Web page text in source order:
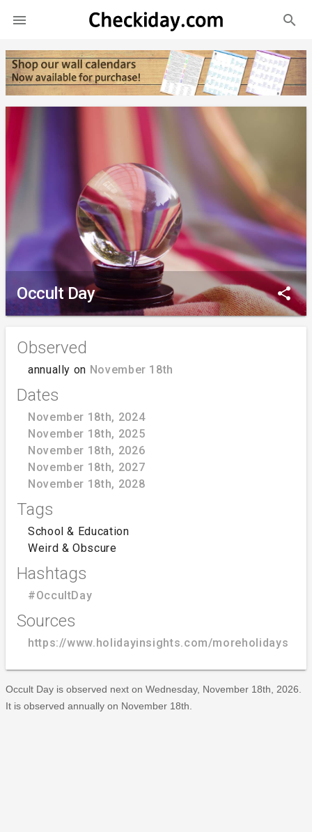
 search
Occult Day share
Observed
annually on November 18th
Dates
November 18th, 2024
November 18th, 2025
November 18th, 2026
November 18th, 2027
November 18th, 2028
Tags
School & Education
Weird & Obscure
Hashtags
#OccultDay
Sources
https://www.holidayinsights.com/moreholidays/
Occult Day is observed next on Wednesday, November 18th, 2026.
It is observed annually on November 18th.